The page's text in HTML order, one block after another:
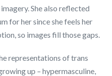
She also reflected
for her since she feels her
so images fill those gaps.
representations of trans
up – hypermasculine,